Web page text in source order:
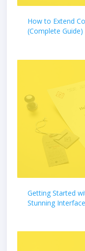
How to Extend
(Complete Guide)
Getting Started
Stunning